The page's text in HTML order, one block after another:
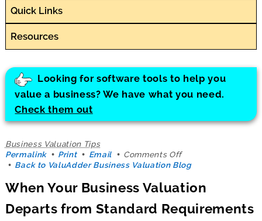
Quick Links
Resources
Looking for software tools to help you
value a business? We have what you need.
Check them out
Business Valuation Tips
Permalink
Print Email Comments Offon
When
Business
Departs
from
Back to ValuAdder Business Valuation Blog
When Your Business Valuation
Departs from Standard Requirements